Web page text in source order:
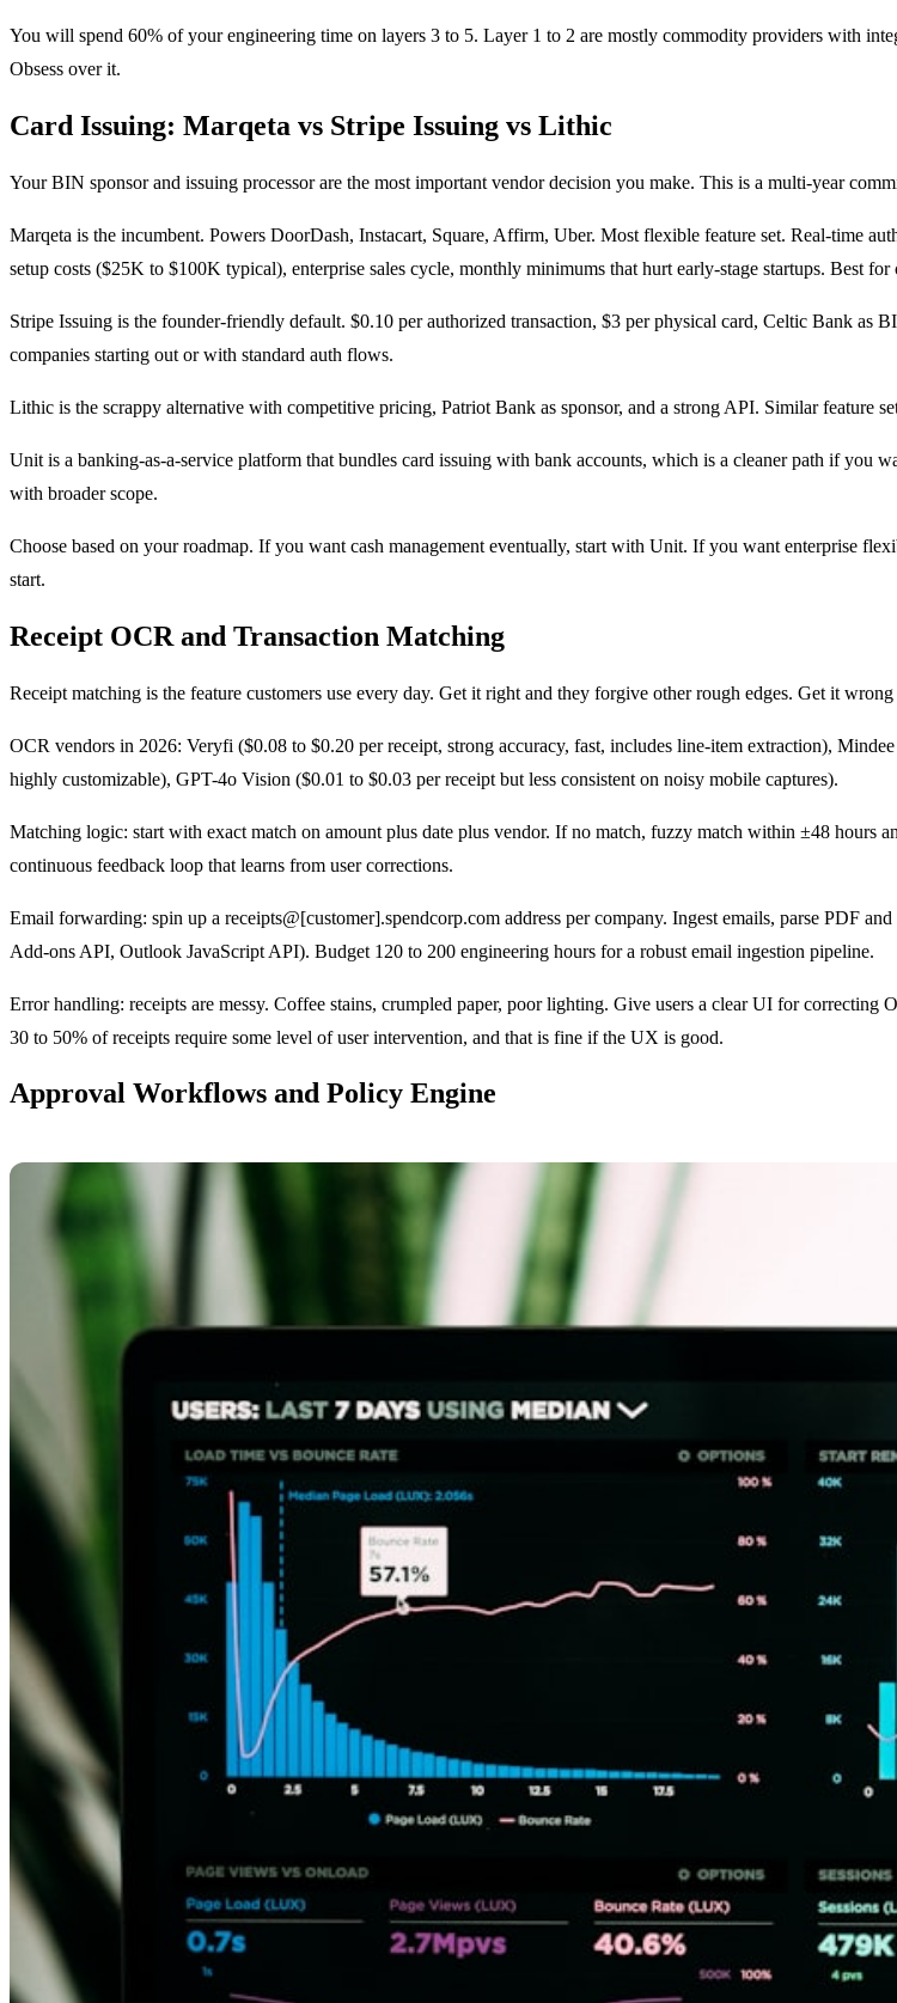
You will spend 60% of your engineering time on layers 3 to 5. Layer 1 to 2 are mostly commodity providers with
Obsess over it.
Card Issuing: Marqeta vs Stripe Issuing vs Lithic
Your BIN sponsor and issuing processor are the most important vendor decision you make. This is a multi-year
Marqeta is the incumbent. Powers DoorDash, Instacart, Square, Affirm, Uber. Most flexible feature set. Real-time
setup costs ($25K to $100K typical), enterprise sales cycle, monthly minimums that hurt early-stage startups. Best
Stripe Issuing is the founder-friendly default. $0.10 per authorized transaction, $3 per physical card, Celtic Bank
companies starting out or with standard auth flows.
Lithic is the scrappy alternative with competitive pricing, Patriot Bank as sponsor, and a strong API. Similar feature
Unit is a banking-as-a-service platform that bundles card issuing with bank accounts, which is a cleaner path if you
with broader scope.
Choose based on your roadmap. If you want cash management eventually, start with Unit. If you want enterprise
start.
Receipt OCR and Transaction Matching
Receipt matching is the feature customers use every day. Get it right and they forgive other rough edges. Get it
OCR vendors in 2026: Veryfi ($0.08 to $0.20 per receipt, strong accuracy, fast, includes line-item extraction),
highly customizable), GPT-4o Vision ($0.01 to $0.03 per receipt but less consistent on noisy mobile captures).
Matching logic: start with exact match on amount plus date plus vendor. If no match, fuzzy match within ±48 hours
continuous feedback loop that learns from user corrections.
Email forwarding: spin up a receipts@[customer].spendcorp.com address per company. Ingest emails, parse PDF
Add-ons API, Outlook JavaScript API). Budget 120 to 200 engineering hours for a robust email ingestion pipeline.
Error handling: receipts are messy. Coffee stains, crumpled paper, poor lighting. Give users a clear UI for
30 to 50% of receipts require some level of user intervention, and that is fine if the UX is good.
Approval Workflows and Policy Engine